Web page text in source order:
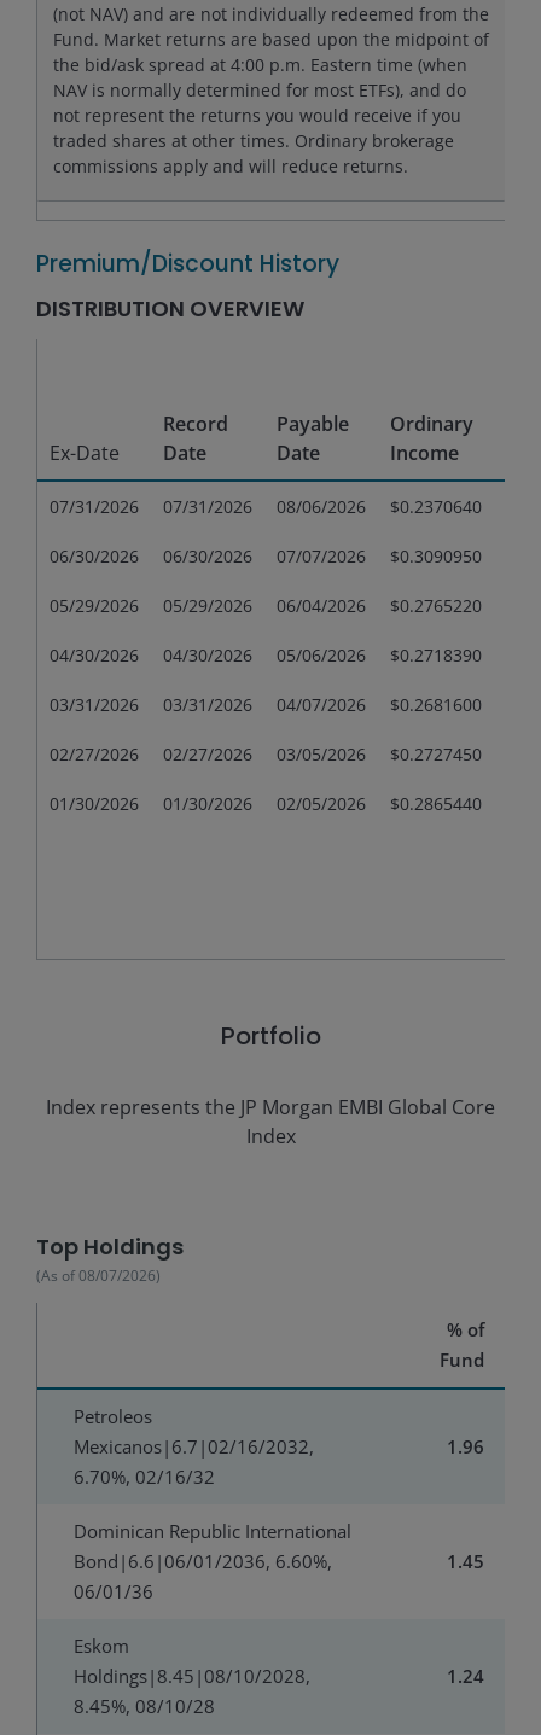
(not NAV) and are not individually redeemed from the
Fund. Market returns are based upon the midpoint of
the bid/ask spread at 4:00 p.m. Eastern time (when
NAV is normally determined for most ETFs), and do
not represent the returns you would receive if you
traded shares at other times. Ordinary brokerage
commissions apply and will reduce returns.
Premium/Discount History
DISTRIBUTION OVERVIEW
Ex-Date
Record
Date
Payable
Date
Ordinary
Income
07/31/2026 07/31/2026 08/06/2026 $0.2370640
06/30/2026 06/30/2026 07/07/2026 $0.3090950
05/29/2026 05/29/2026 06/04/2026 $0.2765220
04/30/2026 04/30/2026 05/06/2026 $0.2718390
03/31/2026 03/31/2026 04/07/2026 $0.2681600
02/27/2026 02/27/2026 03/05/2026 $0.2727450
01/30/2026 01/30/2026 02/05/2026 $0.2865440
Portfolio
Index represents the JP Morgan EMBI Global Core
Index
Top Holdings
(As of08/07/2026)
% of
Fund
Petroleos
Mexicanos|6.7|02/16/2032,
6.70%, 02/16/32
1.96
Dominican Republic International
Bond|6.6|06/01/2036, 6.60%,
06/01/36
1.45
Eskom
Holdings|8.45|08/10/2028,
8.45%, 08/10/28
1.24